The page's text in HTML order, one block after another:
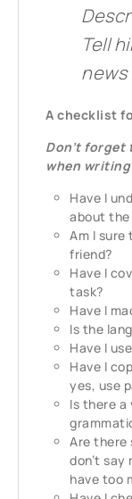
Tell
news
A checklist
Don’t
when
Have I
about
Am I
friend?
Have I
task?
Have I
Is the
Have I
Have I
yes, use
Is there a
Are there
don’t say
have too